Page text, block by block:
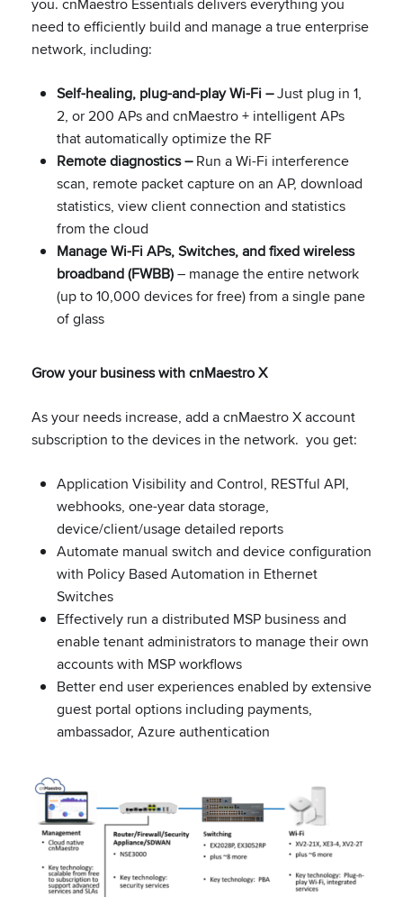
you. cnMaestro Essentials delivers everything you
need to efficiently build and manage a true enterprise
network, including:
Self-healing, plug-and-play Wi-Fi –Just plug in 1,
2, or 200 APs and cnMaestro + intelligent APs
that automatically optimize the RF
Remote diagnostics –Run a Wi-Fi interference
scan, remote packet capture on an AP, download
statistics, view client connection and statistics
from the cloud
Manage Wi-Fi APs, Switches, and fixed wireless
broadband (FWBB)– manage the entire network
(up to 10,000 devices for free) from a single pane
of glass
Grow your business with cnMaestro X
As your needs increase, add a cnMaestro X account
subscription to the devices in the network. you get:
Application Visibility and Control, RESTful API,
webhooks, one-year data storage,
device/client/usage detailed reports
Automate manual switch and device configuration
with Policy Based Automation in Ethernet
Switches
Effectively run a distributed MSP business and
enable tenant administrators to manage their own
accounts with MSP workflows
Better end user experiences enabled by extensive
guest portal options including payments,
ambassador, Azure authentication